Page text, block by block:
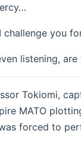
I challenge you
listening, are
Tokiomi,
MATO
forced to